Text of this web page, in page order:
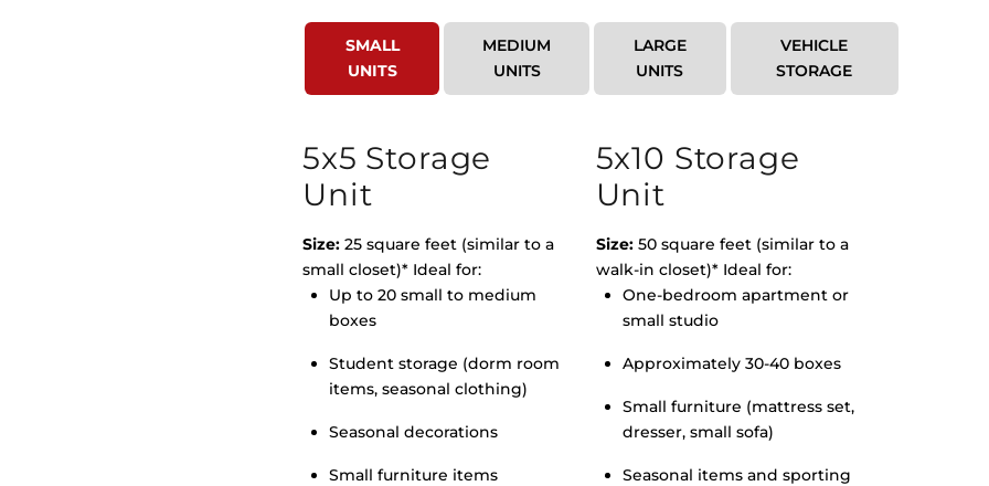
SMALL
UNITS
MEDIUM
UNITS
LARGE
UNITS
VEHICLE
STORAGE
5x5 Storage
Unit
Size: 25 square feet (similar to a
small closet)* Ideal for:
Up to 20 small to medium
boxes
Student storage (dorm room
items, seasonal clothing)
Seasonal decorations
Small furniture items
5x10 Storage
Unit
Size:50 square feet (similar to a
walk-in closet)* Ideal for:
One-bedroom apartment or
small studio
Approximately 30-40 boxes
Small furniture (mattress set,
dresser, small sofa)
Seasonal items and sporting